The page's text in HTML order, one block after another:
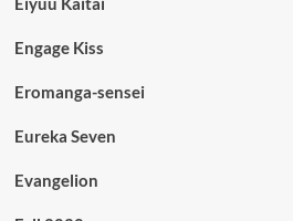
Engage Kiss
Eromanga-sensei
Eureka Seven
Evangelion